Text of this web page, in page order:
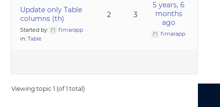
Update only Table
columns (th)
Started by:
fimarapp
in:Table
2 3
5 years, 6
months
ago
fimarapp
Viewing topic 1 (of 1 total)